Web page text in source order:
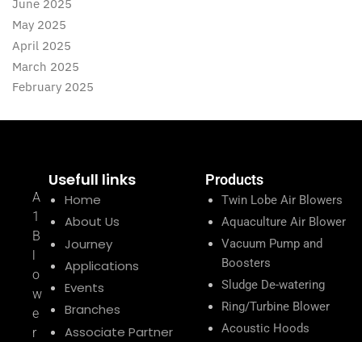
June 2025
May 2025
April 2025
March 2025
February 2025
A
1
B
o
w
e
r
Usefull links
Home
About Us
Journey
Applications
Events
Branches
Associate Partner
Products
Twin Lobe Air Blowers
Aquaculture Air Blower
Vacuum Pump and
Boosters
Sludge De-watering
Ring/Turbine Blower
Acoustic Hoods